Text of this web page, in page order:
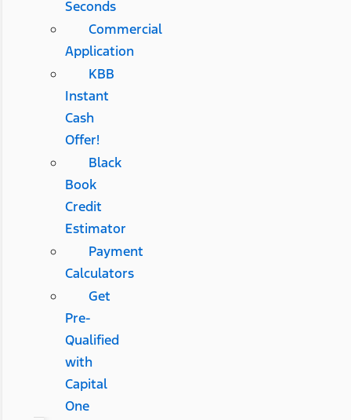
Seconds
Commercial
Application
KBB
Instant
Cash
Offer!
Black
Book
Credit
Estimator
Payment
Calculators
Get
Pre-
Qualified
with
Capital
One